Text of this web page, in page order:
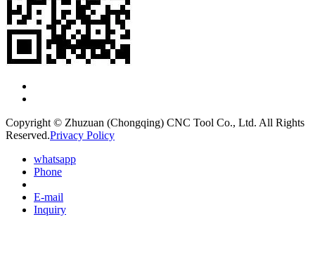
Copyright © Zhuzuan (Chongqing) CNC Tool Co., Ltd. All Rights
Reserved.Privacy Policy
whatsapp
Phone
E-mail
Inquiry